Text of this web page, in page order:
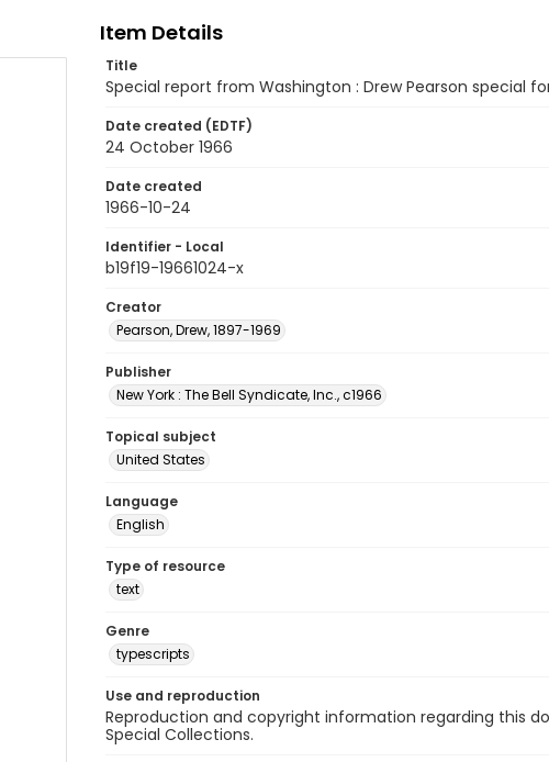
Item Details
Title
Special report from Washington : Drew Pearson special
Date created (EDTF)
24 October 1966
Date created
1966-10-24
Identifier - Local
b19f19-19661024-x
Creator
Pearson, Drew, 1897-1969
Publisher
New York : The Bell Syndicate, Inc., c1966
Topical subject
United States
Language
English
Type of resource
text
Genre
typescripts
Use and reproduction
Reproduction and copyright information regarding this
Special Collections.